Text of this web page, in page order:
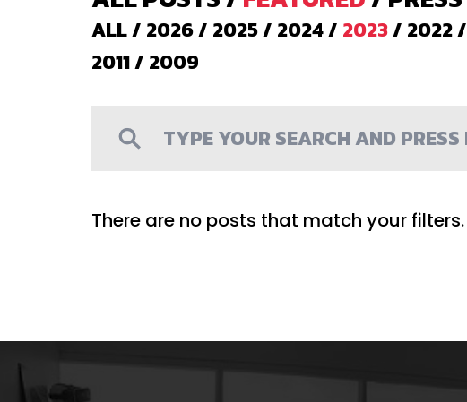
ALL/ 2026/ 2025/ 2024/ 2023/ 2022/
2011/ 2009
There are no posts that match your filters.